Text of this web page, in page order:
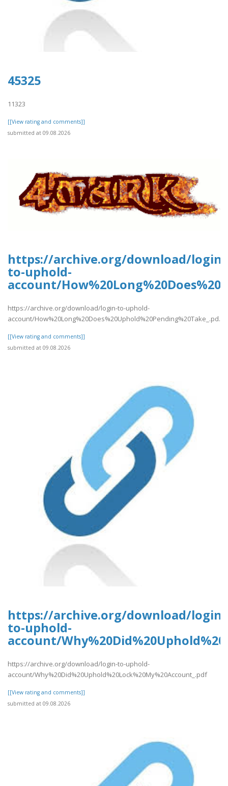
45325
11323
[[View rating and comments]]
submitted at 09.08.2026
https://archive.org/download/login-
to-uphold-
account/
https://archive.org/download/login-to-uphold-
account/How%20Long%20Does%20Uphold%20Pending%20Take_.pd..
[[View rating and comments]]
submitted at 09.08.2026
https://archive.org/download/login-
to-uphold-
account/
https://archive.org/download/login-to-uphold-
account/Why%20Did%20Uphold%20Lock%20My%20Account_.pdf
[[View rating and comments]]
submitted at 09.08.2026